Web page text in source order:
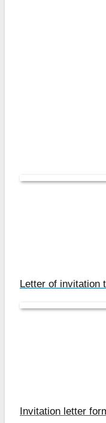
Letter of invitation
Invitation letter